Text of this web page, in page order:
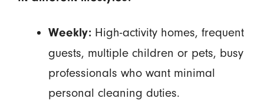
Weekly:High-activity homes, frequent
guests, multiple children or pets, busy
professionals who want minimal
personal cleaning duties.